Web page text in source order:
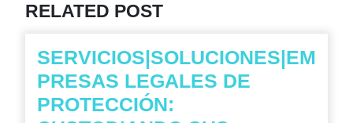
RELATED POST
SERVICIOS|SOLUCIONES|EM
PRESAS LEGALES DE
PROTECCIÓN: